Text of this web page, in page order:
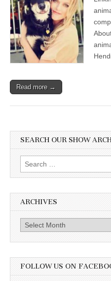
Read more →
SEARCH OUR SHOW
Search
for:
ARCHIVES
Archives
FOLLOW US ON